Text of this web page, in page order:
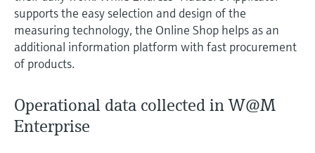
supports the easy selection and design of the
measuring technology, the Online Shop helps as an
additional information platform with fast procurement
of products.
Operational data collected in W@M
Enterprise